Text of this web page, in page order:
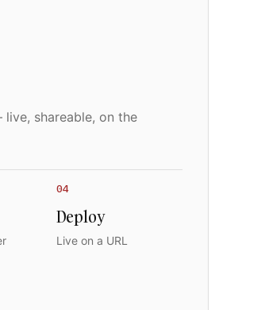
shareable, on the
04
Deploy
Live on a URL